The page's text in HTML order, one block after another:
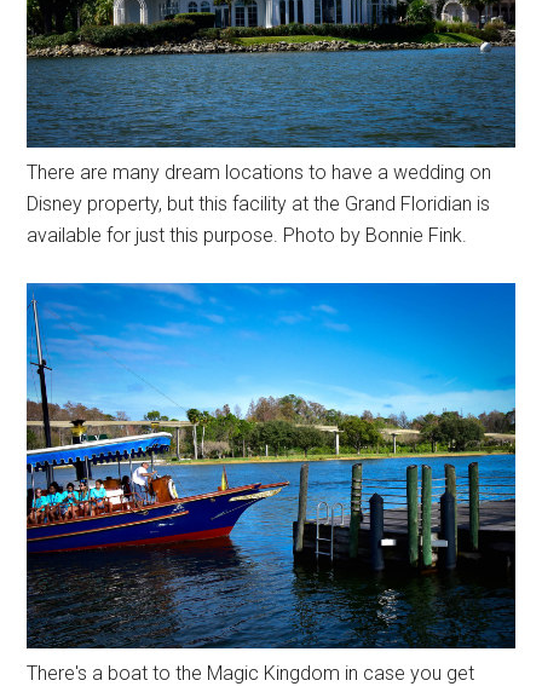
There are many dream locations to have a wedding on
Disney property, but this facility at the Grand Floridian is
available for just this purpose. Photo by Bonnie Fink.
There's a boat to the Magic Kingdom in case you get